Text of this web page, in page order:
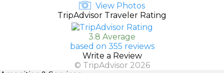
View Photos
TripAdvisor Traveler Rating
3.8 Average
based on 355 reviews
Write a Review
© TripAdvisor 2026